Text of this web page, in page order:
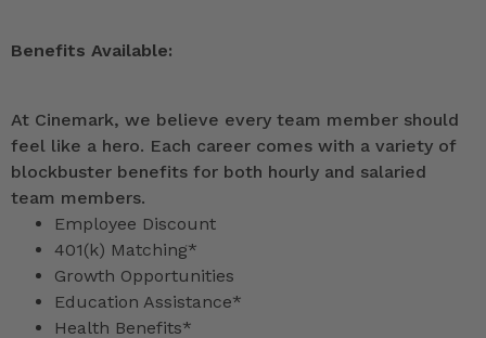
Benefits Available:
At Cinemark, we believe every team member should
feel like a hero. Each career comes with a variety of
blockbuster benefits for both hourly and salaried
team members.
Employee Discount
401(k) Matching*
Growth Opportunities
Education Assistance*
Health Benefits*